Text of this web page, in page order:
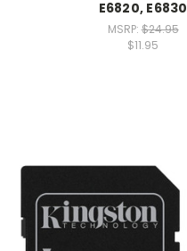
E6820, E6830
MSRP:$24.95
$11.95